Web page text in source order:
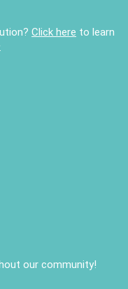
Click here to learn
our community!